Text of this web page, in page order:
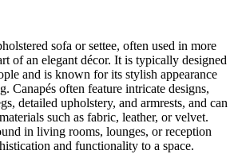
sofa or settee, often used in more
of an elegant décor. It is typically designed
and is known for its stylish appearance
Canapés often feature intricate designs,
detailed upholstery, and armrests, and can
such as fabric, leather, or velvet.
in living rooms, lounges, or reception
and functionality to a space.